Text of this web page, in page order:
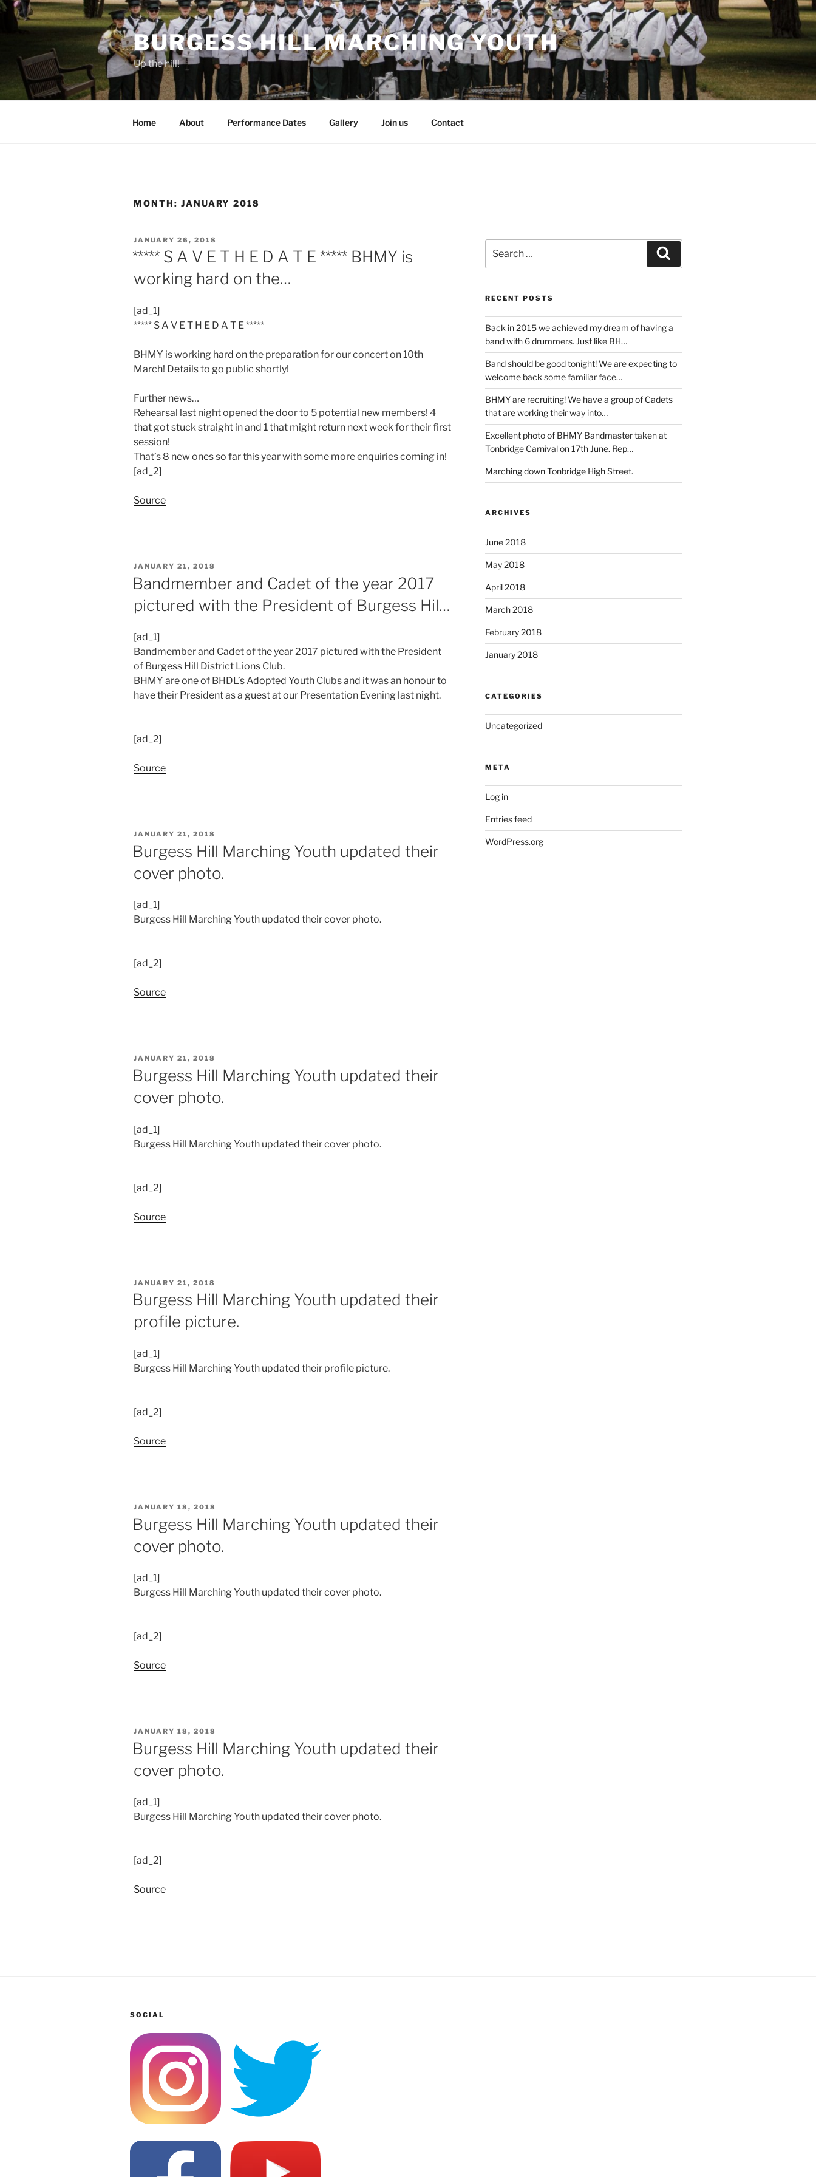
Skip
BURGESS HILL MARCHING YOUTH
Up the hill!
Home About Performance Dates Gallery Join us Contact
MONTH: JANUARY 2018
POSTED
ON
JANUARY 26, 2018
***** S A V E T H E D A T E ***** BHMY is
working hard on the…
[ad_1]
***** S A V E T H E D A T E *****
BHMY is working hard on the preparation for our concert on 10th
March! Details to go public shortly!
Further news…
Rehearsal last night opened the door to 5 potential new members! 4
that got stuck straight in and 1 that might return next week for their first
session!
That’s 8 new ones so far this year with some more enquiries coming in!
[ad_2]
Source
POSTED
JANUARY 21, 2018
Bandmember and Cadet of the year 2017
pictured with the President of Burgess Hil…
[ad_1]
Bandmember and Cadet of the year 2017 pictured with the President
of Burgess Hill District Lions Club.
BHMY are one of BHDL’s Adopted Youth Clubs and it was an honour to
have their President as a guest at our Presentation Evening last night.
[ad_2]
Source
POSTED
ON
JANUARY 21, 2018
Burgess Hill Marching Youth updated their
cover photo.
[ad_1]
Burgess Hill Marching Youth updated their cover photo.
[ad_2]
Source
POSTED
ON
JANUARY 21, 2018
Burgess Hill Marching Youth updated their
cover photo.
[ad_1]
Burgess Hill Marching Youth updated their cover photo.
[ad_2]
Source
POSTED
ON
JANUARY 21, 2018
Burgess Hill Marching Youth updated their
profile picture.
[ad_1]
Burgess Hill Marching Youth updated their profile picture.
[ad_2]
Source
POSTED
JANUARY 18, 2018
Burgess Hill Marching Youth updated their
cover photo.
[ad_1]
Burgess Hill Marching Youth updated their cover photo.
[ad_2]
Source
POSTED
ON
JANUARY 18, 2018
Burgess Hill Marching Youth updated their
cover photo.
[ad_1]
Burgess Hill Marching Youth updated their cover photo.
[ad_2]
Source
for:
RECENT POSTS
Back in 2015 we achieved my dream of having a
band with 6 drummers. Just like BH…
Band should be good tonight! We are expecting to
welcome back some familiar face…
BHMY are recruiting! We have a group of Cadets
that are working their way into…
Excellent photo of BHMY Bandmaster taken at
Tonbridge Carnival on 17th June. Rep…
Marching down Tonbridge High Street.
ARCHIVES
June 2018
May 2018
April 2018
March 2018
February 2018
January 2018
CATEGORIES
Uncategorized
META
Log in
Entries feed
WordPress.org
SOCIAL